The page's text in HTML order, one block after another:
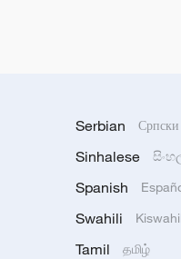
Serbian Српски
Sinhalese
Spanish
Swahili
Tamil தமிழ்